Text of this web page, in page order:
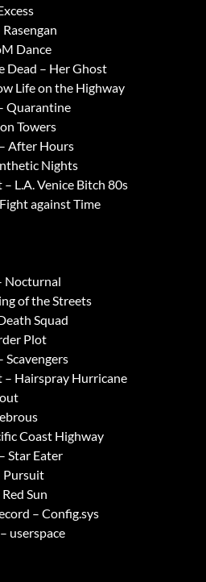
Dance
Dead – Her Ghost
Life on the Highway
Quarantine
Towers
After Hours
Nights
L.A. Venice Bitch 80s
against Time
Nocturnal
of the Streets
Squad
Plot
Scavengers
Hairspray Hurricane
Coast Highway
Star Eater
Pursuit
Sun
– Config.sys
userspace